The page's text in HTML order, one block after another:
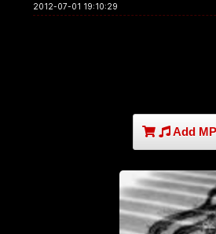
2012-07-01 19:10:29
Add